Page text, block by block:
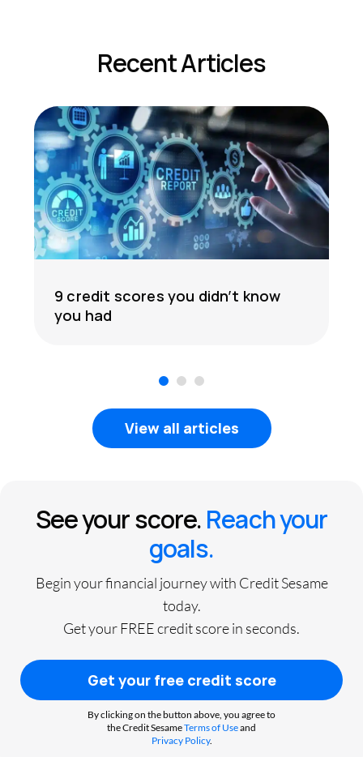
Recent Articles
9 credit scores you didn’t know
you had
3
View all articles
See your score.Reach your
goals.
Begin your financial journey with Credit Sesame
today.
Get your FREE credit score in seconds.
Get your free credit score
By clicking on the button above, you agree to
the Credit SesameTerms of Useand
Privacy Policy.